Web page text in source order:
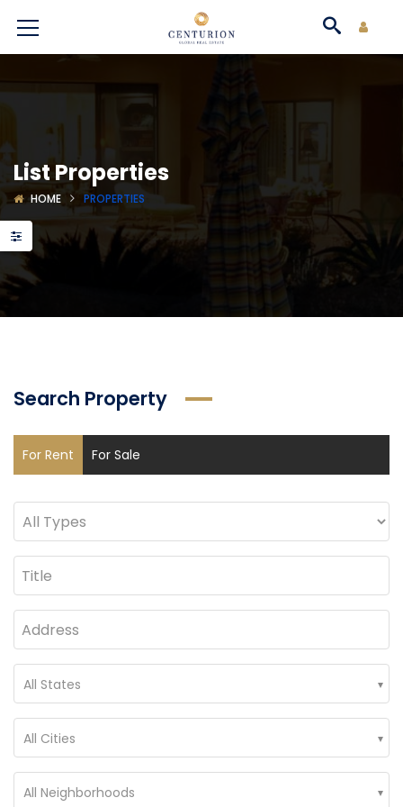
List Properties
HOME PROPERTIES
Search Property
For Rent For Sale
All States
All Cities
All Neighborhoods